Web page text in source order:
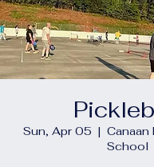
Sun, Apr 05
  |
Canaan
School